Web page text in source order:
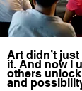
Art didn’t
it. And now I
others
and